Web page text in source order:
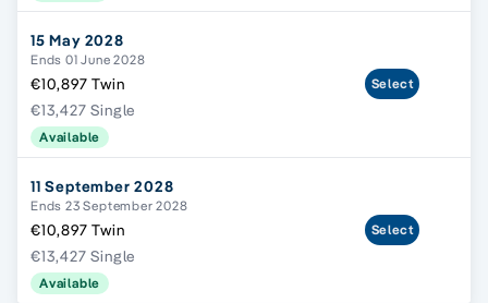
15 May 2028
Ends 01 June 2028
€10,897 Twin
€13,427 Single
Available
Select
11 September 2028
Ends 23 September 2028
€10,897 Twin
€13,427 Single
Available
Select